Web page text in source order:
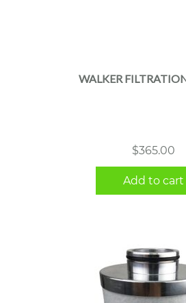
WALKER
$365.00
Add to cart